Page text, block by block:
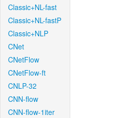
Classic+NL-fast
Classic+NL-fastP
Classic+NLP
CNet
CNetFlow
CNetFlow-ft
CNLP-32
CNN-flow
CNN-flow-1iter